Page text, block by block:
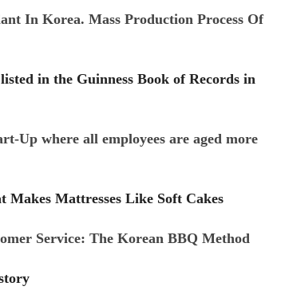
In Korea. Mass Production Process Of
in the Guinness Book of Records in
Up where all employees are aged more
Makes Mattresses Like Soft Cakes
Service: The Korean BBQ Method